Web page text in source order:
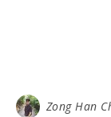
Zong Han